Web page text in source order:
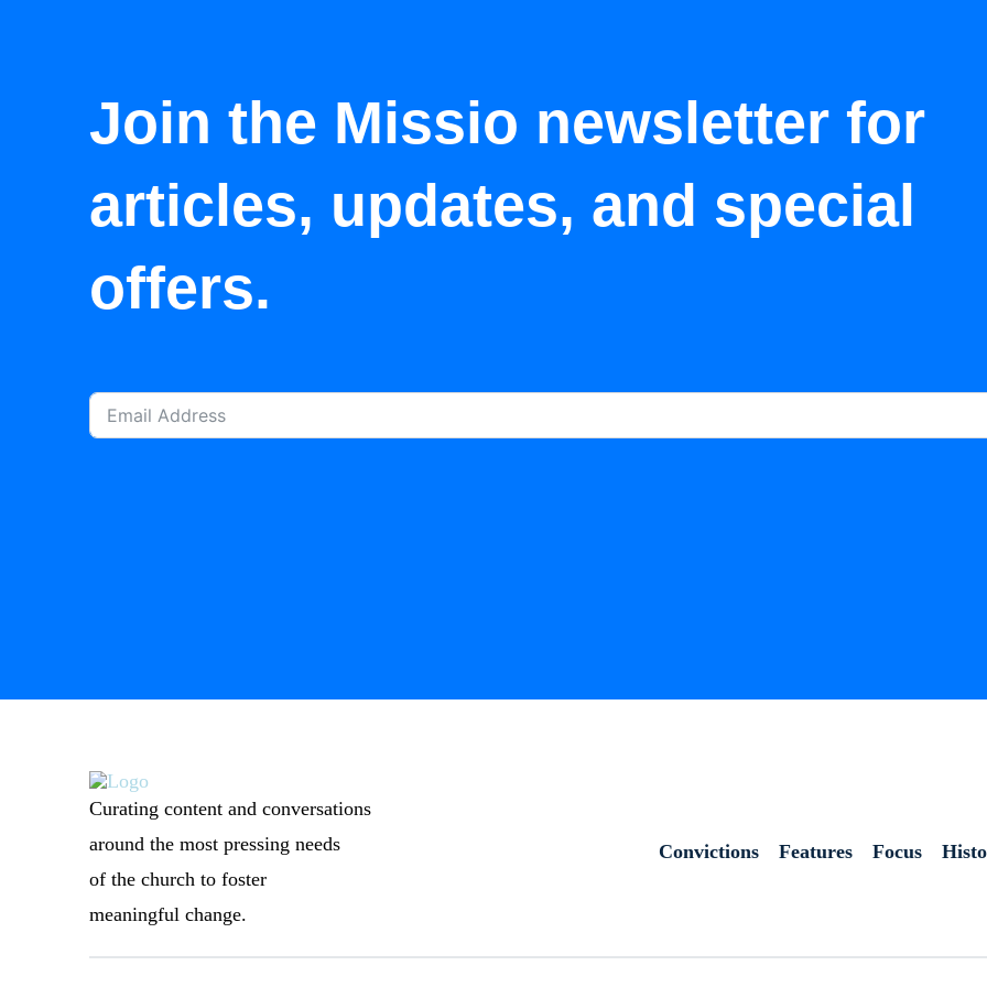
Join the Missio newsletter for
articles, updates, and special
offers.
Curating content and conversations
around the most pressing needs
of the church to foster
meaningful change.
Convictions Features Focus